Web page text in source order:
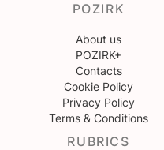
POZIRK
About us
POZIRK+
Contacts
Cookie Policy
Privacy Policy
Terms & Conditions
RUBRICS